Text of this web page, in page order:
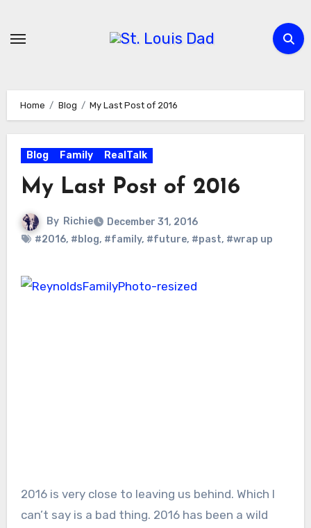
content
Home Blog My Last Post of 2016
Blog Family RealTalk
My Last Post of 2016
By Richie
December 31, 2016
#2016, #blog, #family, #future, #past, #wrap up
2016 is very close to leaving us behind. Which I
can’t say is a bad thing. 2016 has been a wild